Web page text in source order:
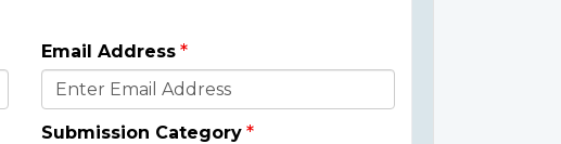
Email Address
Submission Category